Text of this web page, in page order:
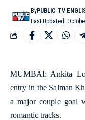
Last Updated:
ByPUBLIC TV
MUMBAI: Ankita
entry in the Salman
a major couple goal
romantic tracks.